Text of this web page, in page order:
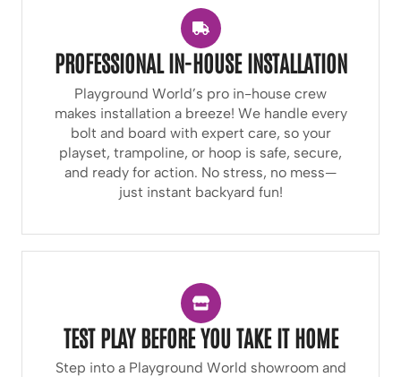
PROFESSIONAL IN-HOUSE INSTALLATION
Playground World’s pro in-house crew
makes installation a breeze! We handle every
bolt and board with expert care, so your
playset, trampoline, or hoop is safe, secure,
and ready for action. No stress, no mess—
just instant backyard fun!
TEST PLAY BEFORE YOU TAKE IT HOME
Step into a Playground World showroom and